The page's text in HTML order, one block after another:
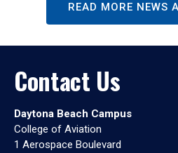
READ MORE NEWS
Contact Us
Daytona Beach Campus
College of Aviation
1 Aerospace Boulevard